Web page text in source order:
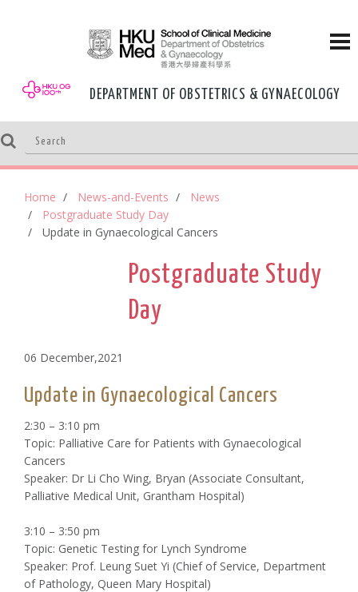
DEPARTMENT OF OBSTETRICS & GYNAECOLOGY
Home News-and-Events
News
Postgraduate Study Day
Update in Gynaecological Cancers
Postgraduate Study
Day
06 December,2021
Update in Gynaecological Cancers
2:30 – 3:10 pm
Topic: Palliative Care for Patients with Gynaecological
Cancers
Speaker: Dr Li Cho Wing, Bryan (Associate Consultant,
Palliative Medical Unit, Grantham Hospital)
3:10 – 3:50 pm
Topic: Genetic Testing for Lynch Syndrome
Speaker: Prof. Leung Suet Yi (Chief of Service, Department
of Pathology, Queen Mary Hospital)